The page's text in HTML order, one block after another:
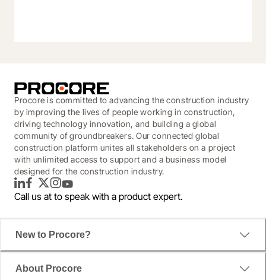
Procore is committed to advancing the construction industry
by improving the lives of people working in construction,
driving technology innovation, and building a global
community of groundbreakers. Our connected global
construction platform unites all stakeholders on a project
with unlimited access to support and a business model
designed for the construction industry.
LinkedInFacebook
TwitterInstagram
YouTube
Call us at to speak with a product expert.
New to Procore?
About Procore